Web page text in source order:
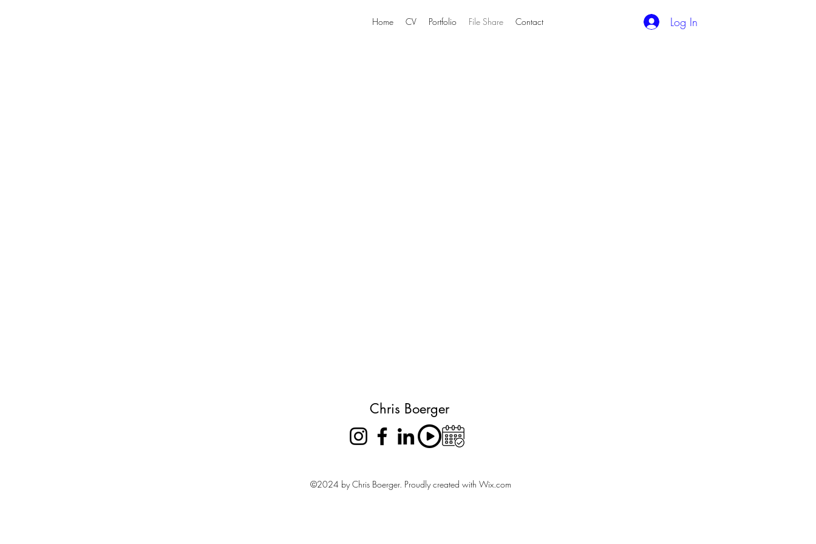
Home CV Portfolio File Share Contact Log In
Chris Boerger
©2024 by Chris Boerger. Proudly created with Wix.com